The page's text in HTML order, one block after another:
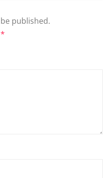
published.
*